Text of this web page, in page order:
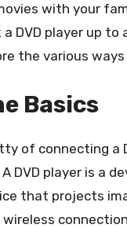
with your
DVD player up
the various
Basics
of connecting a
DVD player is a
that projects
wireless